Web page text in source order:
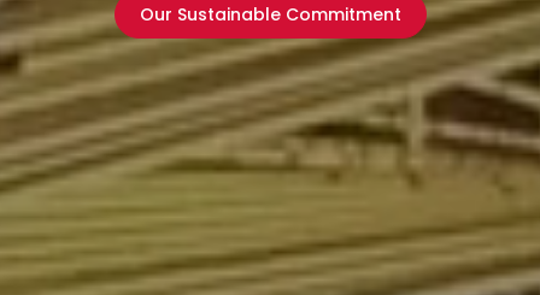
Our Sustainable Commitment